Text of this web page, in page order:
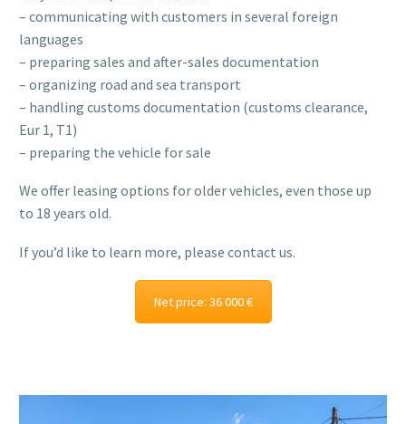
– communicating with customers in several foreign
languages
– preparing sales and after-sales documentation
– organizing road and sea transport
– handling customs documentation (customs clearance,
Eur 1, T1)
– preparing the vehicle for sale
We offer leasing options for older vehicles, even those up
to 18 years old.
If you’d like to learn more, please contact us.
Net price: 36 000 €